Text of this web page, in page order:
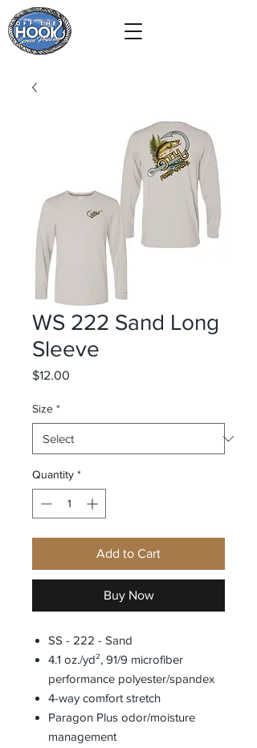
WS 222 Sand Long
Sleeve
$12.00
Size *
Quantity *
Add to Cart
Buy Now
SS - 222 - Sand
4.1 oz./yd², 91/9 microfiber
performance polyester/spandex
4-way comfort stretch
Paragon Plus odor/moisture
management